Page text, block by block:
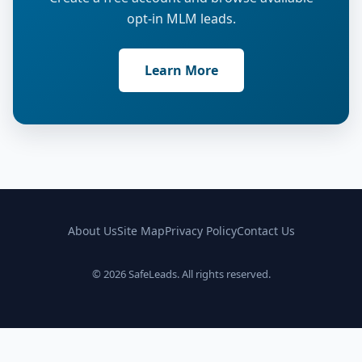
opt-in MLM leads.
Learn More
About UsSite MapPrivacy PolicyContact Us
© 2026 SafeLeads. All rights reserved.